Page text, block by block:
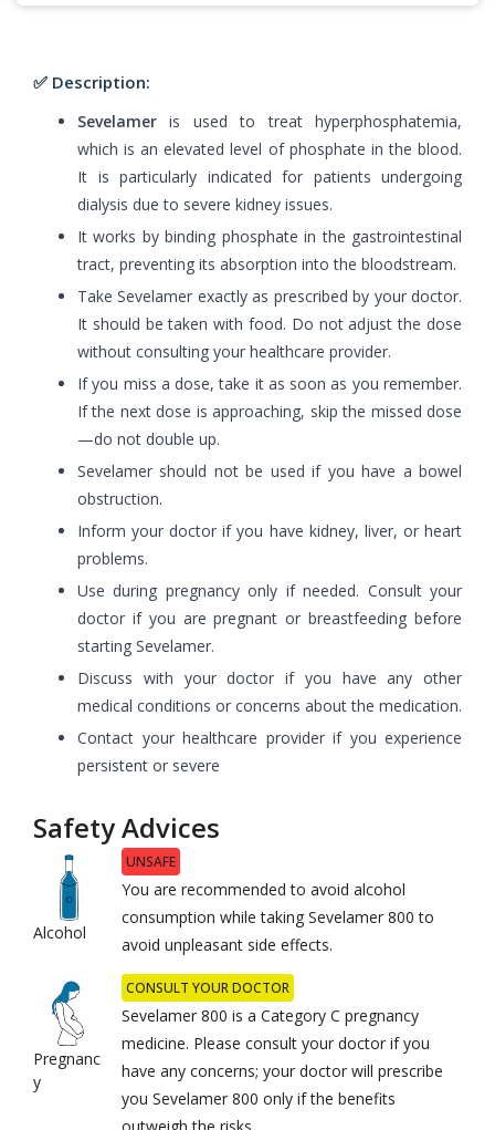
✅ Description:
Sevelamer is used to treat hyperphosphatemia,
which is an elevated level of phosphate in the blood.
It is particularly indicated for patients undergoing
dialysis due to severe kidney issues.
It works by binding phosphate in the gastrointestinal
tract, preventing its absorption into the bloodstream.
Take Sevelamer exactly as prescribed by your doctor.
It should be taken with food. Do not adjust the dose
without consulting your healthcare provider.
If you miss a dose, take it as soon as you remember.
If the next dose is approaching, skip the missed dose
—do not double up.
Sevelamer should not be used if you have a bowel
obstruction.
Inform your doctor if you have kidney, liver, or heart
problems.
Use during pregnancy only if needed. Consult your
doctor if you are pregnant or breastfeeding before
starting Sevelamer.
Discuss with your doctor if you have any other
medical conditions or concerns about the medication.
Contact your healthcare provider if you experience
persistent or severe
Safety Advices
Alcohol
UNSAFE
You are recommended to avoid alcohol
consumption while taking Sevelamer 800 to
avoid unpleasant side effects.
Pregnanc
y
CONSULT YOUR DOCTOR
Sevelamer 800 is a Category C pregnancy
medicine. Please consult your doctor if you
have any concerns; your doctor will prescribe
you Sevelamer 800 only if the benefits
outweigh the risks.